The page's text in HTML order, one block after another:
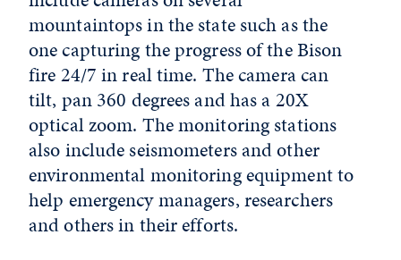
mountaintops in the state such as the
one capturing the progress of the Bison
fire 24/7 in real time. The camera can
tilt, pan 360 degrees and has a 20X
optical zoom. The monitoring stations
also include seismometers and other
environmental monitoring equipment to
help emergency managers, researchers
and others in their efforts.